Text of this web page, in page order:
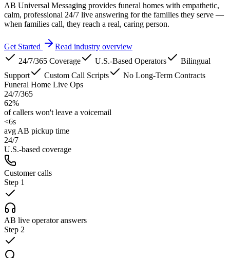
AB Universal Messaging provides funeral homes with empathetic,
calm, professional 24/7 live answering for the families they serve —
when families call, they reach a real, caring person.
Get Started
Read industry overview
24/7/365 Coverage
U.S.-Based Operators
Bilingual
Support
Custom Call Scripts
No Long-Term Contracts
Funeral Home Live Ops
24/7/365
62%
of callers won't leave a voicemail
<6s
avg AB pickup time
24/7
U.S.-based coverage
Customer calls
Step 1
AB live operator answers
Step 2